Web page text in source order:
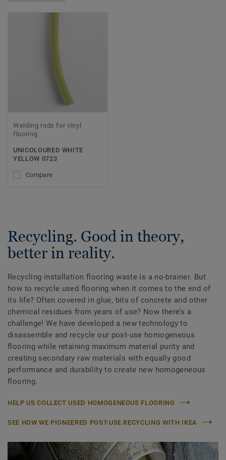
Welding rods for vinyl
flooring
UNICOLOURED WHITE
YELLOW 0723
Compare
Recycling. Good in theory,
better in reality.
Recycling installation flooring waste is a no-brainer. But
how to recycle used flooring when it comes to the end of
its life? Often covered in glue, bits of concrete and other
chemical residues from years of use? Now there’s a
challenge! We have developed a new technology to
disassemble and recycle our post-use homogeneous
flooring while retaining maximum material purity and
creating secondary raw materials with equally good
performance and durability to create new homogeneous
flooring.
HELP US COLLECT USED HOMOGENEOUS FLOORING
SEE HOW WE PIONEERED POST-USE RECYCLING WITH IKEA